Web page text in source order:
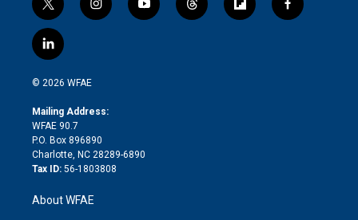
t
w
i
t
e
i
n
a
y
o
t
h
f
l
f
a
l
i
n
e
d
i
n
© 2026 WFAE
Mailing Address:
WFAE 90.7
P.O. Box 896890
Charlotte, NC 28289-6890
Tax ID: 56-1803808
About WFAE